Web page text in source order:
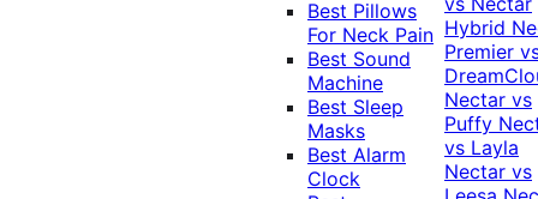
Best Pillows
For Neck Pain
Best Sound
Machine
Best Sleep
Masks
Best Alarm
Clock
Hybrid
Premier
Nectar vs
Puffy
vs Layla
Nectar vs